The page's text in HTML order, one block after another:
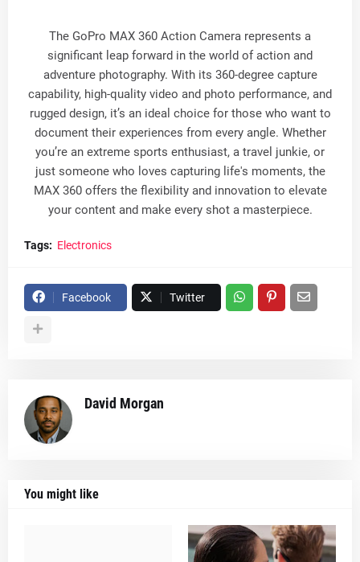
The GoPro MAX 360 Action Camera represents a
significant leap forward in the world of action and
adventure photography. With its 360-degree capture
capability, high-quality video and photo performance, and
rugged design, it’s an ideal choice for those who want to
document their experiences from every angle. Whether
you’re an extreme sports enthusiast, a travel junkie, or
just someone who loves capturing life's moments, the
MAX 360 offers the flexibility and innovation to elevate
your content and make every shot a masterpiece.
Tags: Electronics
Facebook Twitter
David Morgan
You might like